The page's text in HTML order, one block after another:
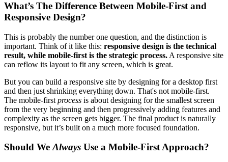
What’s The Difference Between Mobile-First and
Responsive Design?
This is probably the number one question, and the distinction is
important. Think of it like this: responsive design is the technical
result, while mobile-first is the strategic process. A responsive site
can reflow its layout to fit any screen, which is great.
But you can build a responsive site by designing for a desktop first
and then just shrinking everything down. That's not mobile-first.
The mobile-first process is about designing for the smallest screen
from the very beginning and then progressively adding features and
complexity as the screen gets bigger. The final product is naturally
responsive, but it’s built on a much more focused foundation.
Should WeAlways Use a Mobile-First Approach?